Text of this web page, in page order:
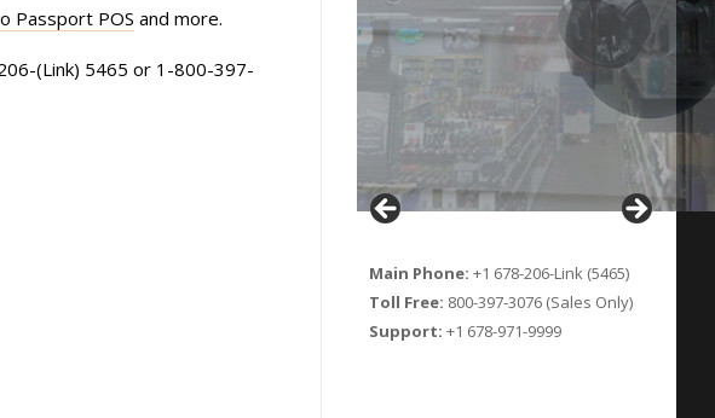
Passport POS and more.
(Link) 5465 or 1-800-397-
Main Phone: +1 678-206-Link (5465)
Toll Free: 800-397-3076 (Sales Only)
Support: +1 678-971-9999